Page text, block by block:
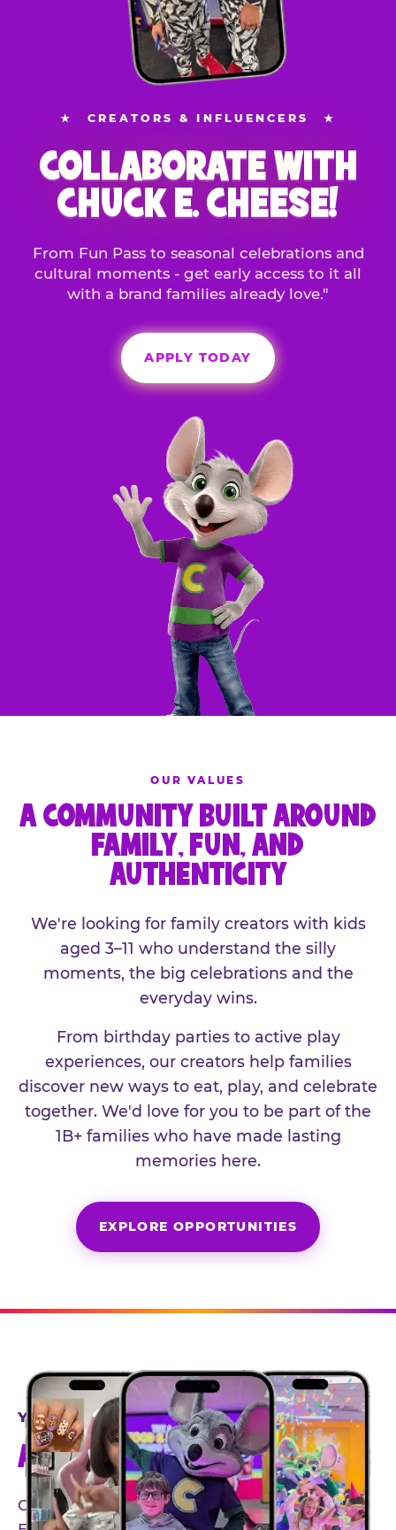
★ CREATORS & INFLUENCERS ★
COLLABORATE WITH
CHUCK E. CHEESE!
From Fun Pass to seasonal celebrations and
cultural moments - get early access to it all
with a brand families already love."
APPLY TODAY
OUR VALUES
A COMMUNITY BUILT AROUND
FAMILY, FUN, AND
AUTHENTICITY
We're looking for family creators with kids
aged 3–11 who understand the silly
moments, the big celebrations and the
everyday wins.
From birthday parties to active play
experiences, our creators help families
discover new ways to eat, play, and celebrate
together. We'd love for you to be part of the
1B+ families who have made lasting
memories here.
EXPLORE OPPORTUNITIES
YEAR-ROUND PARTNERSHIPS
AN INVITE-ONLY EXPERIENCE
Our creator community helps bring the Chuck